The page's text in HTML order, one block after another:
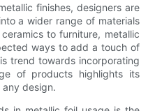
finishes, designers are
a wider range of materials
to furniture, metallic
ways to add a touch of
trend towards incorporating
of products highlights its
design.